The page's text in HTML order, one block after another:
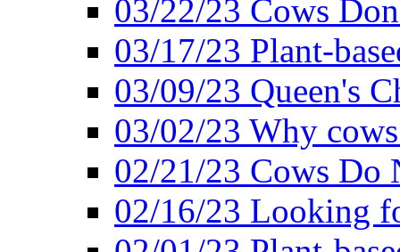
03/22/23 Cows
03/17/23 Plant-
03/09/23 Queen's
03/02/23 Why
02/21/23 Cows Do
02/16/23 Looking